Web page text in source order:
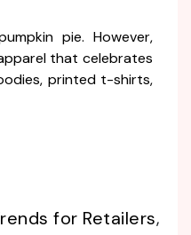
pie. However,
that celebrates
printed t-shirts,
for Retailers,